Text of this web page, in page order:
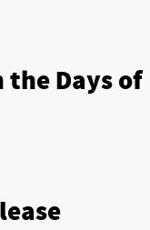
the Days of